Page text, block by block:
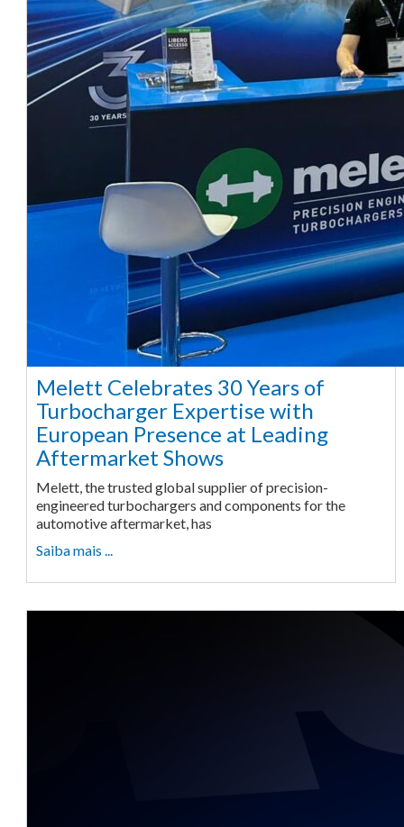
Melett Celebrates 30 Years of
Turbocharger Expertise with
European Presence at Leading
Aftermarket Shows
Melett, the trusted global supplier of precision-
engineered turbochargers and components for the
automotive aftermarket, has
Saiba mais ...